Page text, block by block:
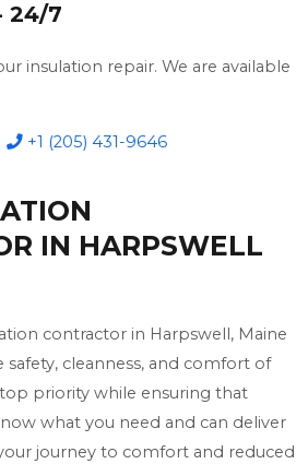
24/7
insulation repair. We are available
+1 (205) 431-9646
IN HARPSWELL
contractor in Harpswell, Maine
safety, cleanness, and comfort of
priority while ensuring that
what you need and can deliver
journey to comfort and reduced